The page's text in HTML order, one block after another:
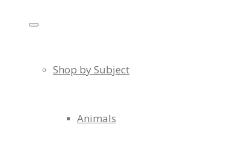
Shop by Subject
Animals